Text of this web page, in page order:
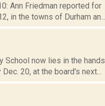
Ann Friedman reported for
in the towns of Durham an...
School now lies in the hands
20, at the board's next...